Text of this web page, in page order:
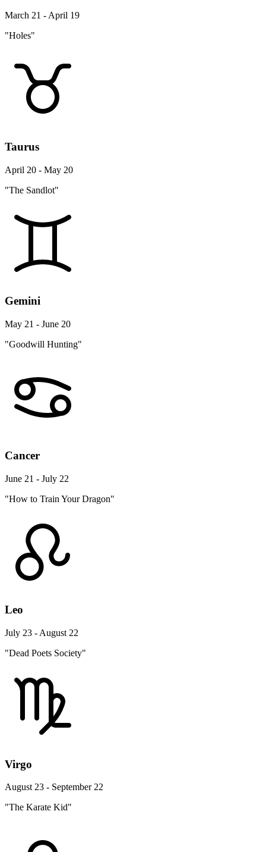
March 21 - April 19
"Holes"
Taurus
April 20 - May 20
"The Sandlot"
Gemini
May 21 - June 20
"Goodwill Hunting"
Cancer
June 21 - July 22
"How to Train Your Dragon"
Leo
July 23 - August 22
"Dead Poets Society"
Virgo
August 23 - September 22
"The Karate Kid"